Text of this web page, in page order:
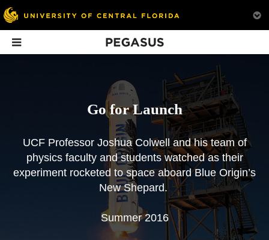
In This Issue
Where to Next?
UCF scientists on what
space exploration will
look like in the future.
Briefs:
2016
UCF ranks No. 1
higher education
performance in
Go for Launch
UCF Professor Joshua Colwell and his team of
physics faculty and students watched as their
experiment rocketed to space aboard Blue Origin’s
New Shepard.
Summer 2016